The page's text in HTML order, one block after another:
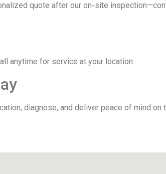
quote after our on-site
anytime for service at your location.
diagnose, and deliver peace of mind on